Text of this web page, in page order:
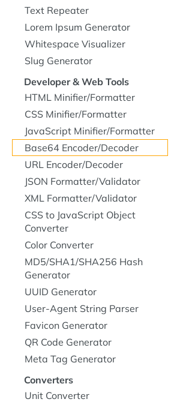
Text Repeater
Lorem Ipsum Generator
Whitespace Visualizer
Slug Generator
Developer & Web Tools
HTML Minifier/Formatter
CSS Minifier/Formatter
JavaScript Minifier/Formatter
Base64 Encoder/Decoder
URL Encoder/Decoder
JSON Formatter/Validator
XML Formatter/Validator
CSS to JavaScript Object
Converter
Color Converter
MD5/SHA1/SHA256 Hash
Generator
UUID Generator
User-Agent String Parser
Favicon Generator
QR Code Generator
Meta Tag Generator
Converters
Unit Converter